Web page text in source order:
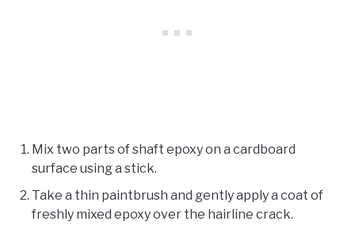
Mix two parts of shaft epoxy on a cardboard
surface using a stick.
Take a thin paintbrush and gently apply a coat of
freshly mixed epoxy over the hairline crack.